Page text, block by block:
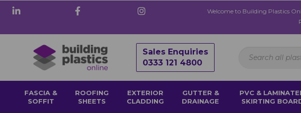
Welcome to Building Plastics
Sales Enquiries
0333 121 4800
FASCIA &
SOFFIT
ROOFING
SHEETS
EXTERIOR
CLADDING
GUTTER &
DRAINAGE
PVC &
SKIRTING